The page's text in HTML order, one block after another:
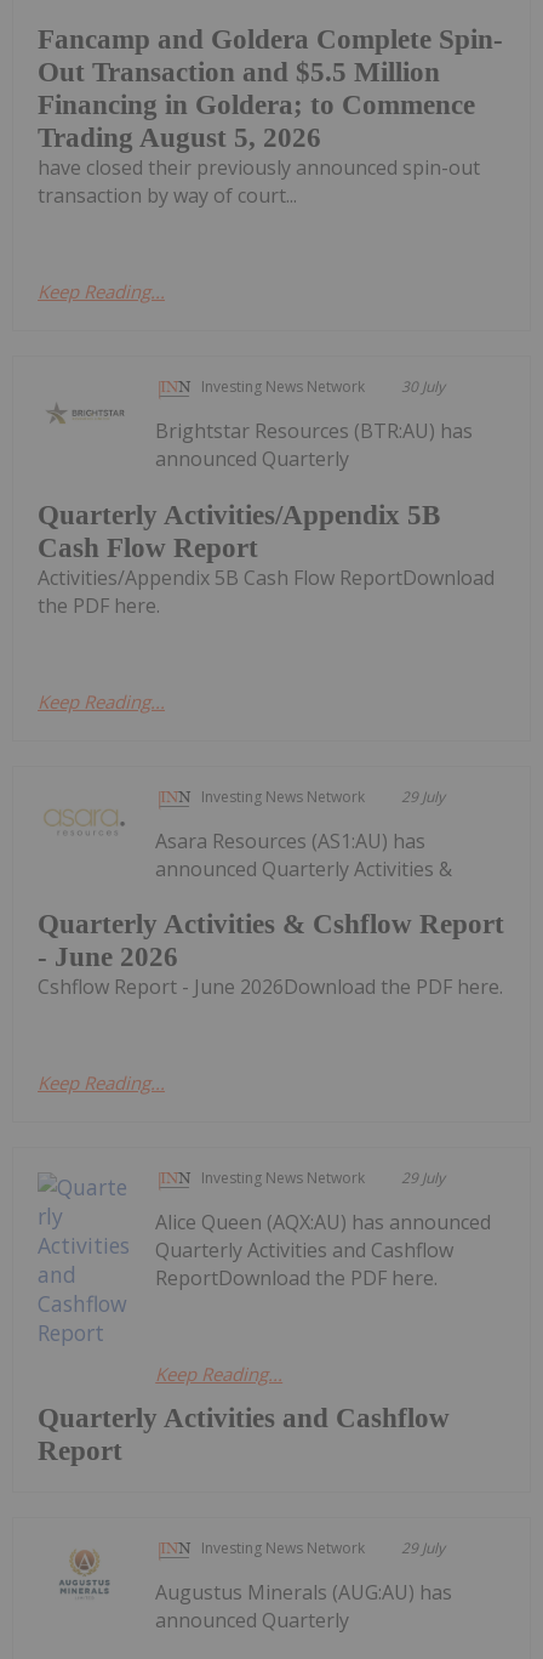
Fancamp and Goldera Complete Spin-
Out Transaction and $5.5 Million
Financing in Goldera; to Commence
Trading August 5, 2026
have closed their previously announced spin-out
transaction by way of court...
Keep Reading...
Investing News Network 30 July
Quarterly Activities/Appendix 5B
Cash Flow Report
Brightstar Resources (BTR:AU) has
announced Quarterly
Activities/Appendix 5B Cash Flow ReportDownload
the PDF here.
Keep Reading...
Investing News Network 29 July
Quarterly Activities & Cshflow Report
- June 2026
Asara Resources (AS1:AU) has
announced Quarterly Activities &
Cshflow Report - June 2026Download the PDF here.
Keep Reading...
Investing News Network 29 July
Quarterly Activities and Cashflow
Report
Alice Queen (AQX:AU) has announced
Quarterly Activities and Cashflow
ReportDownload the PDF here.
Keep Reading...
Investing News Network 29 July
Augustus Minerals (AUG:AU) has
announced Quarterly